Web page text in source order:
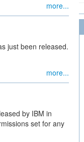
more...
just been released.
more...
by IBM in
set for any